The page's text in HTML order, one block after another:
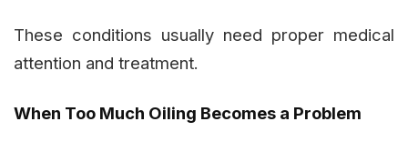
These conditions usually need proper medical
attention and treatment.
When Too Much Oiling Becomes a Problem